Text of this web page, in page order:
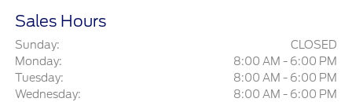
Sales Hours
Sunday:
CLOSED
Monday:
8:00 AM - 6:00 PM
Tuesday:
8:00 AM - 6:00 PM
Wednesday:
8:00 AM - 6:00 PM